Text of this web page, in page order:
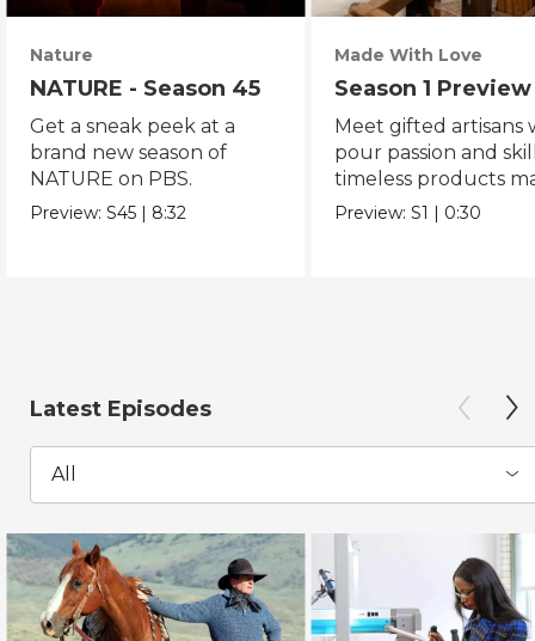
Nature
NATURE - Season 45
Get a sneak peek at a
brand new season of
NATURE on PBS.
Preview:S45 | 8:32
Made With Love
Season 1 Preview
Meet gifted artisans
pour passion and
timeless products
with love.
Preview:S1 | 0:30
Latest Episodes
All